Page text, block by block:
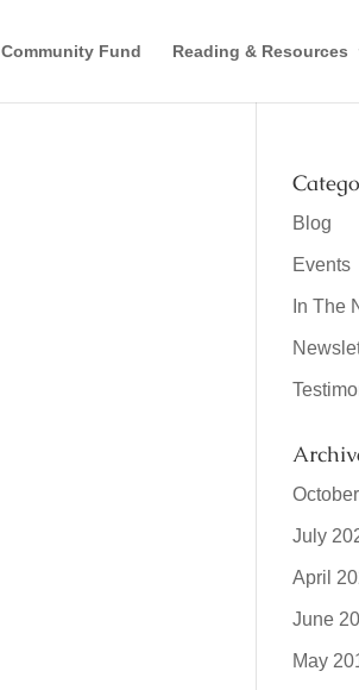
Community Fund Reading & Resources
Blog
Events
In The
July
April
June
May